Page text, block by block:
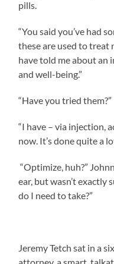
pills.
“You said you’ve had
these are used to treat
have told me about an
and well-being.”
“Have you tried them?”
“I have – via injection,
now. It’s done quite a
“Optimize, huh?”
ear, but wasn’t exactly
do I need to take?”
Jeremy Tetch sat in a
attorney, a smart,